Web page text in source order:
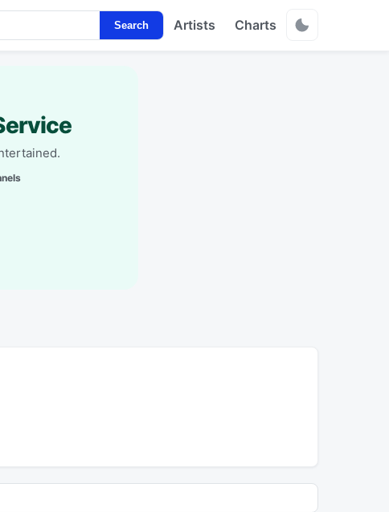
Search Artists Charts